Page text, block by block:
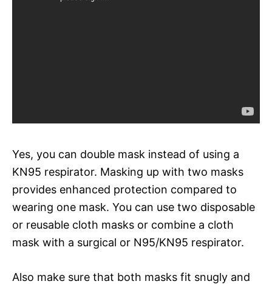
Yes, you can double mask instead of using a
KN95 respirator. Masking up with two masks
provides enhanced protection compared to
wearing one mask. You can use two disposable
or reusable cloth masks or combine a cloth
mask with a surgical or N95/KN95 respirator.
Also make sure that both masks fit snugly and